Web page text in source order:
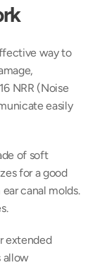
way to
NRR (Noise
easily
of soft
for a good
canal molds.
extended
allow